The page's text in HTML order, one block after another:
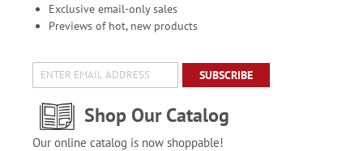
Exclusive email-only sales
Previews of hot, new products
SUBSCRIBE
Shop Our Catalog
Our online catalog is now shoppable!